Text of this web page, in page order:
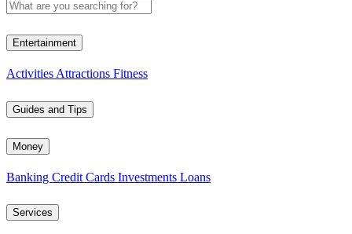
Entertainment
Activities Attractions Fitness
Guides and Tips
Money
Banking Credit Cards Investments Loans
Services